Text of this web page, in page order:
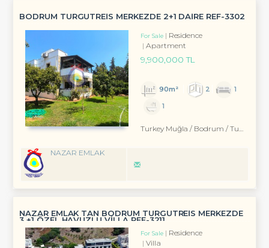
BODRUM TURGUTREİS MERKEZDE 2+1 DAİRE REF-3302
For Sale
Residence
Apartment
9,900,000 TL
90m² 2
1
1
Turkey Muğla / Bodrum / Turgutreis
NAZAR EMLAK
NAZAR EMLAK TAN BODRUM TURGUTREİS MERKEZDE
3 +1 ÖZEL HAVUZLU VİLLA REF-3211
For Sale
Residence
Villa